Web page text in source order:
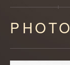
Content
starts
here
PHOTO